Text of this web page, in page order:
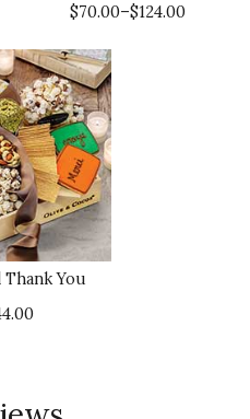
$70.00–$124.00
You